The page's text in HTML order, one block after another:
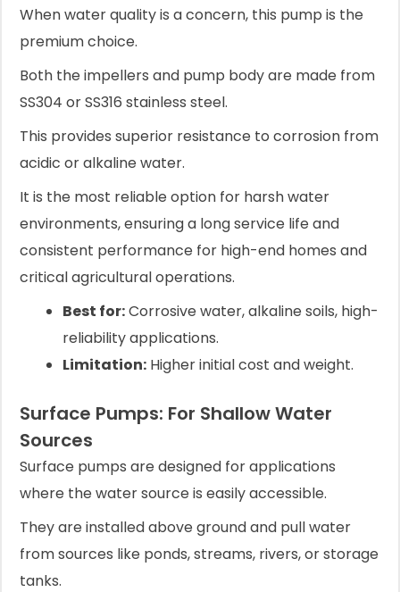
When water quality is a concern, this pump is the
premium choice.
Both the impellers and pump body are made from
SS304 or SS316 stainless steel.
This provides superior resistance to corrosion from
acidic or alkaline water.
It is the most reliable option for harsh water
environments, ensuring a long service life and
consistent performance for high-end homes and
critical agricultural operations.
Best for:Corrosive water, alkaline soils, high-
reliability applications.
Limitation: Higher initial cost and weight.
Surface Pumps: For Shallow Water
Sources
Surface pumps are designed for applications
where the water source is easily accessible.
They are installed above ground and pull water
from sources like ponds, streams, rivers, or storage
tanks.